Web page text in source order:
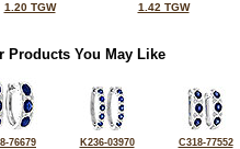
1.20 TGW
1.42 TGW
Products You May Like
76679
K236-03970
C318-77552